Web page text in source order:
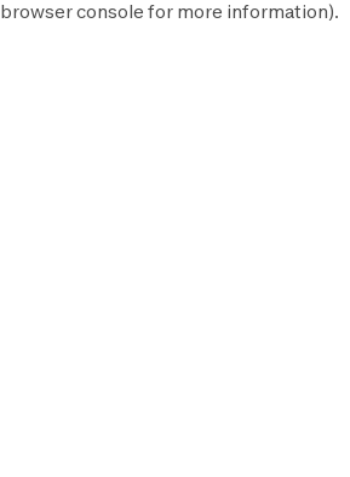
browser console for more information).